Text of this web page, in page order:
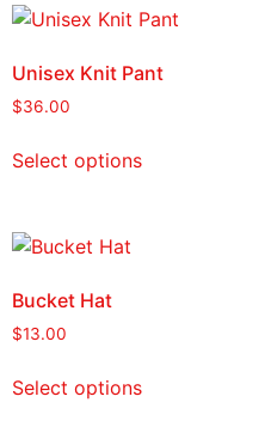
Unisex Knit Pant
$36.00
Select options
Bucket Hat
$13.00
Select options